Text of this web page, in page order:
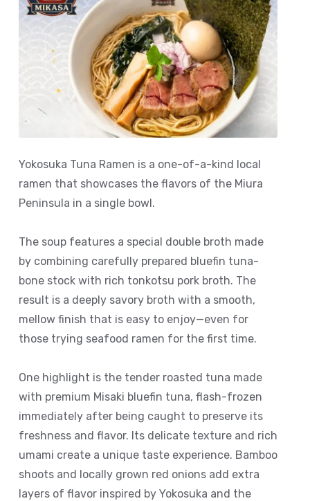
Yokosuka Tuna Ramen is a one-of-a-kind local
ramen that showcases the flavors of the Miura
Peninsula in a single bowl.
The soup features a special double broth made
by combining carefully prepared bluefin tuna-
bone stock with rich tonkotsu pork broth. The
result is a deeply savory broth with a smooth,
mellow finish that is easy to enjoy—even for
those trying seafood ramen for the first time.
One highlight is the tender roasted tuna made
with premium Misaki bluefin tuna, flash-frozen
immediately after being caught to preserve its
freshness and flavor. Its delicate texture and rich
umami create a unique taste experience. Bamboo
shoots and locally grown red onions add extra
layers of flavor inspired by Yokosuka and the